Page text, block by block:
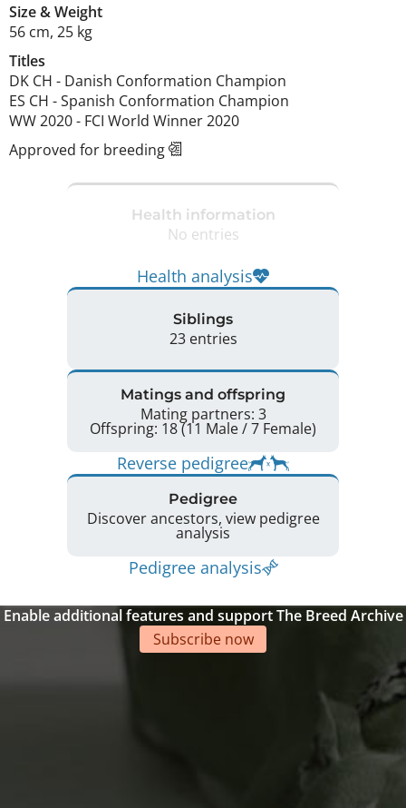
Size&Weight
56 cm, 25 kg
Titles
DK CH - Danish Conformation Champion
ES CH -Spanish Conformation Champion
WW2020- FCI World Winner2020
Approved for breeding
Health information
No entries
Health analysis
Siblings
23 entries
Matings and offspring
Mating partners: 3
Offspring: 18 (11 Male / 7 Female)
Reverse pedigree
Pedigree
Discover ancestors, view pedigree
analysis
Pedigree analysis
Enable additional features and support The Breed Archive
Subscribe now